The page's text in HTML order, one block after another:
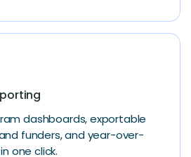
dashboards, exportable
funders, and year-over-
one click.